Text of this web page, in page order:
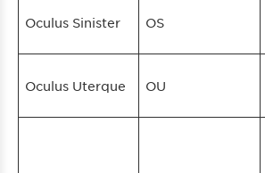
Oculus Sinister OS
Oculus Uterque OU